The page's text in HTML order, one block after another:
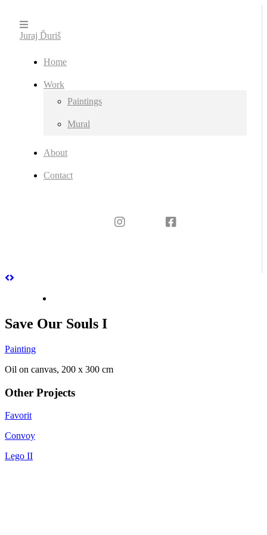
Juraj Ďuriš
Home
Work
Paintings
Mural
About
Contact
Save Our Souls I
Painting
Oil on canvas, 200 x 300 cm
Other Projects
Favorit
Convoy
Lego II